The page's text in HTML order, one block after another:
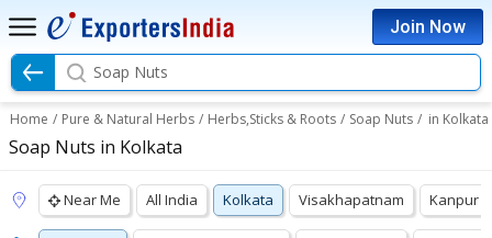
Join Now
Soap Nuts
Home / Pure & Natural Herbs / Herbs,Sticks & Roots / Soap Nuts / in Kolkata
Soap Nuts in Kolkata
Near Me All India Kolkata Visakhapatnam Kanpur